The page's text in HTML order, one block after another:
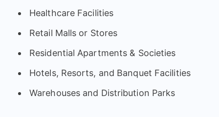
Healthcare Facilities
Retail Malls or Stores
Residential Apartments & Societies
Hotels, Resorts, and Banquet Facilities
Warehouses and Distribution Parks